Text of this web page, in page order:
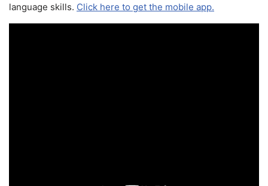
language skills. Click here to get the mobile app.